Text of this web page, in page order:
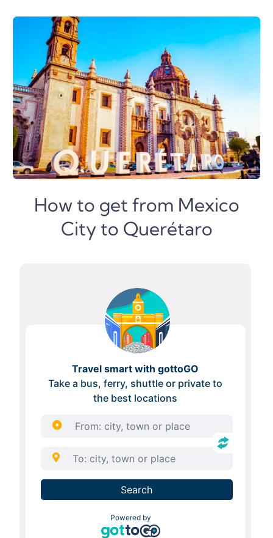
How to get from Mexico
City to Querétaro